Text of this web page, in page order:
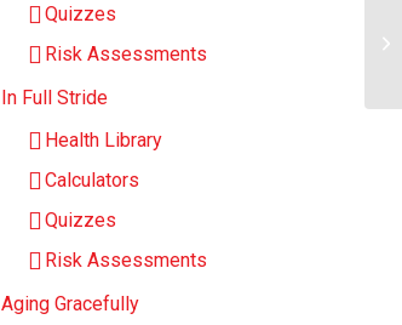
Quizzes
Risk Assessments
In Full Stride
Health Library
Calculators
Quizzes
Risk Assessments
Aging Gracefully